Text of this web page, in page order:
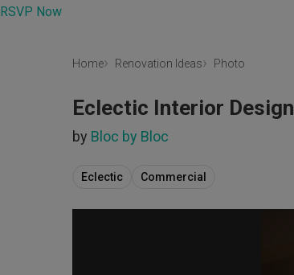
RSVP Now
Home Renovation Ideas Photo
Eclectic Interior Design
by Bloc by Bloc
Eclectic Commercial